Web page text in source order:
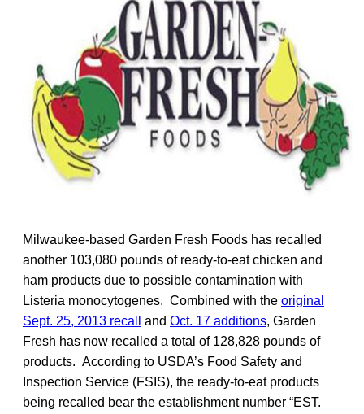
Milwaukee-based Garden Fresh Foods has recalled
another 103,080 pounds of ready-to-eat chicken and
ham products due to possible contamination with
Listeria monocytogenes. Combined with the original
Sept. 25, 2013 recall
and Oct. 17 additions, Garden
Fresh has now recalled a total of 128,828 pounds of
products. According to USDA’s Food Safety and
Inspection Service (FSIS), the ready-to-eat products
being recalled bear the establishment number “EST.